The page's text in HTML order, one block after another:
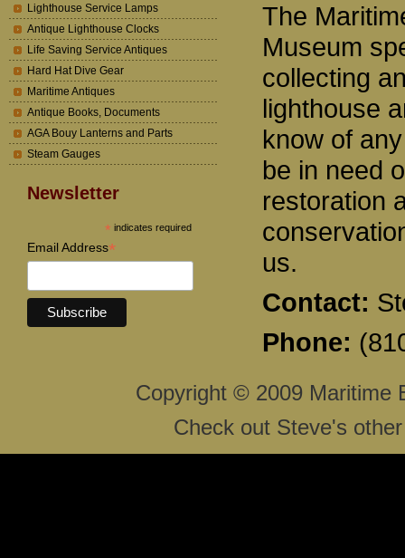
Lighthouse Service Lamps
Antique Lighthouse Clocks
Life Saving Service Antiques
Hard Hat Dive Gear
Maritime Antiques
Antique Books, Documents
AGA Bouy Lanterns and Parts
Steam Gauges
Newsletter
* indicates required
Email Address*
The
Museum
collecting
lighthouse
know of
be in need
restoration
us.
Contact:
Phone:
Copyright © 2009 Maritime
Check out Steve's